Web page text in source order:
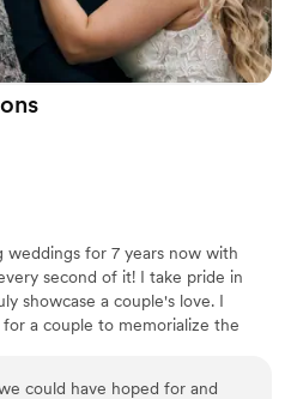
weddings for 7 years now with
second of it! I take pride in
showcase a couple's love. I
a couple to memorialize the
could have hoped for and